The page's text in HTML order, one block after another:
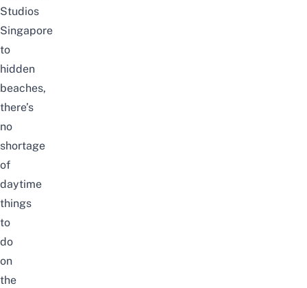
Studios
Singapore
to
hidden
beaches,
there’s
no
shortage
of
daytime
things
to
do
on
the